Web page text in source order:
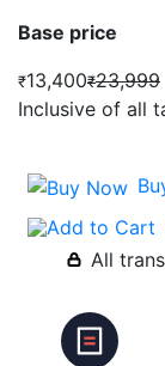
Base price
₹13,400₹23,999
Inclusive of all
All